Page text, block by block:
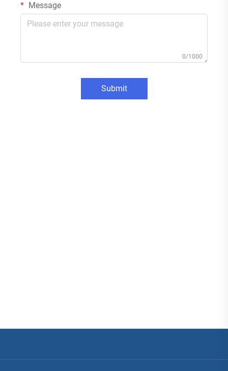
Message
0/1000
Submit